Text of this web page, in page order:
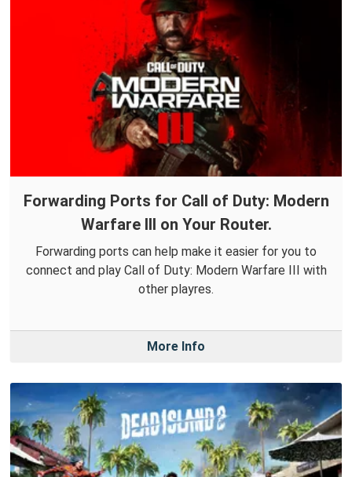
Forwarding Ports for Call of Duty: Modern
Warfare III on Your Router.
Forwarding ports can help make it easier for you to
connect and play Call of Duty: Modern Warfare III with
other playres.
More Info